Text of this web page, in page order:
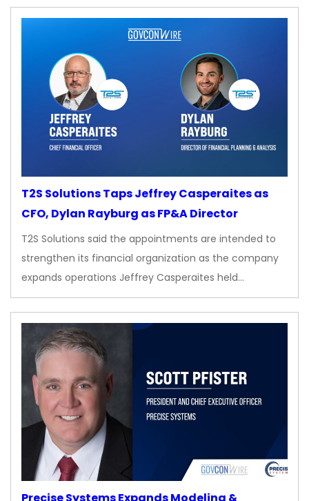
T2S Solutions Taps Jeffrey Casperaites as
CFO, Dylan Rayburg as FP&A Director
T2S Solutions said the appointments are intended to
strengthen its financial organization as the company
expands operations Jeffrey Casperaites held…
Precise Systems Expands Modeling &